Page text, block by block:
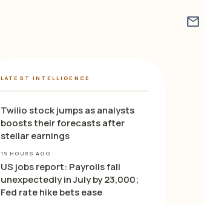
mail
LATEST INTELLIGENCE
Twilio stock jumps as analysts
boosts their forecasts after
stellar earnings
19 HOURS AGO
US jobs report: Payrolls fall
unexpectedly in July by 23,000;
Fed rate hike bets ease